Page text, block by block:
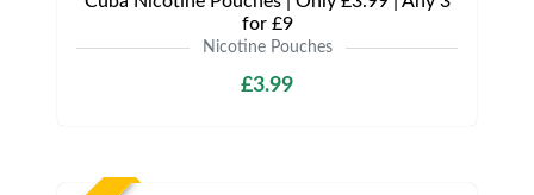
for £9
Nicotine Pouches
£3.99